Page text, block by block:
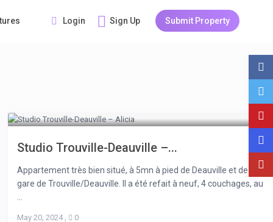
Login Sign Up Submit Property
Studio Trouville-Deauville –...
Appartement très bien situé, à 5mn à pied de Deauville et de la
gare de Trouville/Deauville. Il a été refait à neuf, 4 couchages, au
May 20, 2024, 0